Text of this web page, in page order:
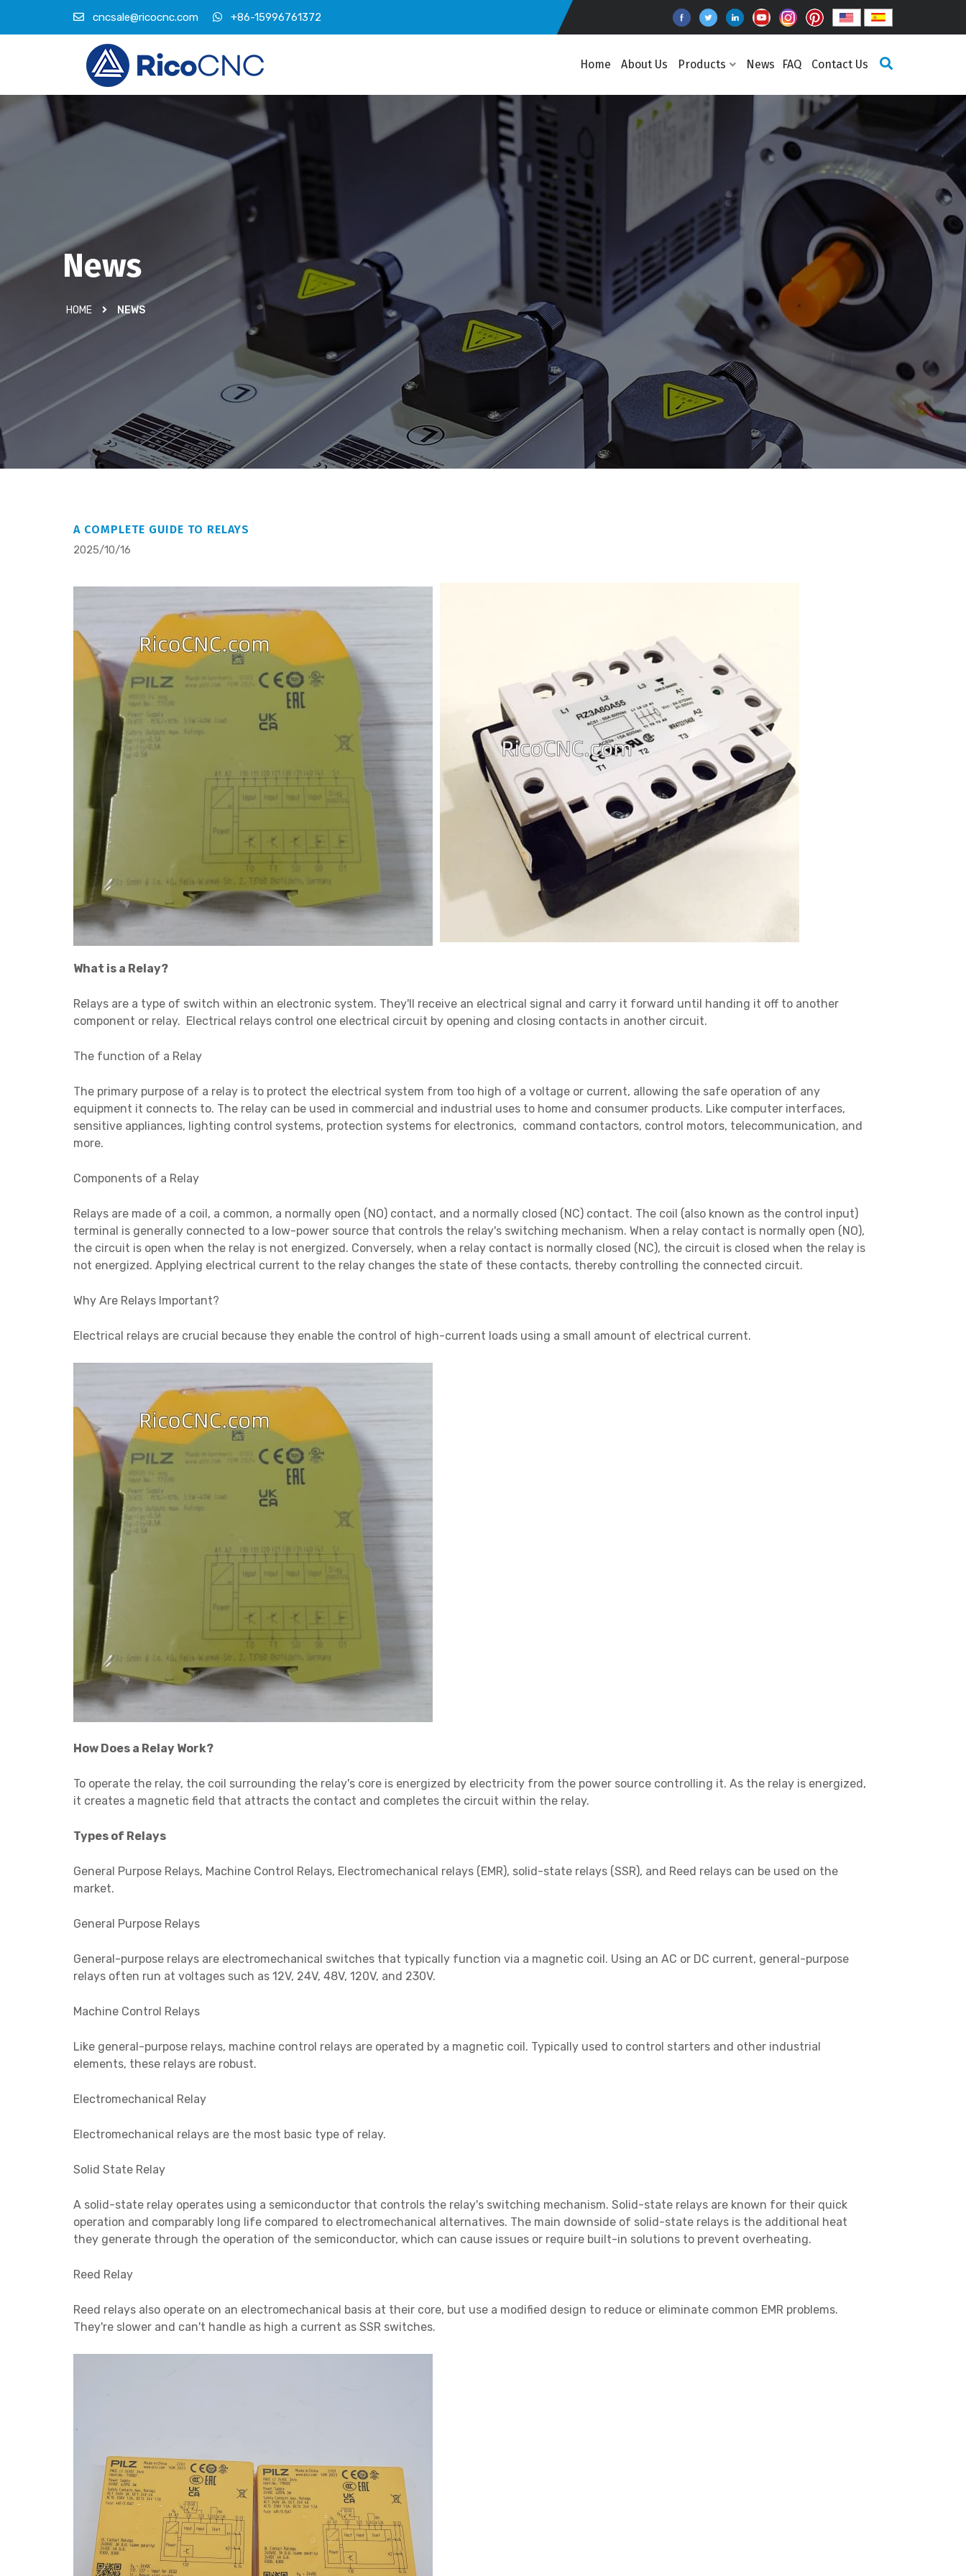
cncsale@ricocnc.com +86-15996761372
Home About Us Products News FAQ Contact Us
News
HOME NEWS
A COMPLETE GUIDE TO RELAYS
2025/10/16
What is a Relay?
Relays are a type of switch within an electronic system. They'll receive an electrical signal and carry it forward until handing it off to another
component or relay. Electrical relays control one electrical circuit by opening and closing contacts in another circuit.
The function of a Relay
The primary purpose of a relay is to protect the electrical system from too high of a voltage or current, allowing the safe operation of any
equipment it connects to. The relay can be used in commercial and industrial uses to home and consumer products. Like computer interfaces,
sensitive appliances, lighting control systems, protection systems for electronics, command contactors, control motors, telecommunication, and
more.
Components of a Relay
Relays are made of a coil, a common, a normally open (NO) contact, and a normally closed (NC) contact. The coil (also known as the control input)
terminal is generally connected to a low-power source that controls the relay's switching mechanism. When a relay contact is normally open (NO),
the circuit is open when the relay is not energized. Conversely, when a relay contact is normally closed (NC), the circuit is closed when the relay is
not energized. Applying electrical current to the relay changes the state of these contacts, thereby controlling the connected circuit.
Why Are Relays Important?
Electrical relays are crucial because they enable the control of high-current loads using a small amount of electrical current.
How Does a Relay Work?
To operate the relay, the coil surrounding the relay's core is energized by electricity from the power source controlling it. As the relay is energized,
it creates a magnetic field that attracts the contact and completes the circuit within the relay.
Types of Relays
General Purpose Relays, Machine Control Relays, Electromechanical relays (EMR), solid-state relays (SSR), and Reed relays can be used on the
market.
General Purpose Relays
General-purpose relays are electromechanical switches that typically function via a magnetic coil. Using an AC or DC current, general-purpose
relays often run at voltages such as 12V, 24V, 48V, 120V, and 230V.
Machine Control Relays
Like general-purpose relays, machine control relays are operated by a magnetic coil. Typically used to control starters and other industrial
elements, these relays are robust.
Electromechanical Relay
Electromechanical relays are the most basic type of relay.
Solid State Relay
A solid-state relay operates using a semiconductor that controls the relay's switching mechanism. Solid-state relays are known for their quick
operation and comparably long life compared to electromechanical alternatives. The main downside of solid-state relays is the additional heat
they generate through the operation of the semiconductor, which can cause issues or require built-in solutions to prevent overheating.
Reed Relay
Reed relays also operate on an electromechanical basis at their core, but use a modified design to reduce or eliminate common EMR problems.
They're slower and can't handle as high a current as SSR switches.